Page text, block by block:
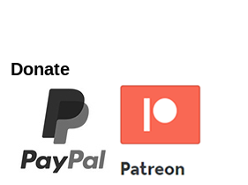
Donate